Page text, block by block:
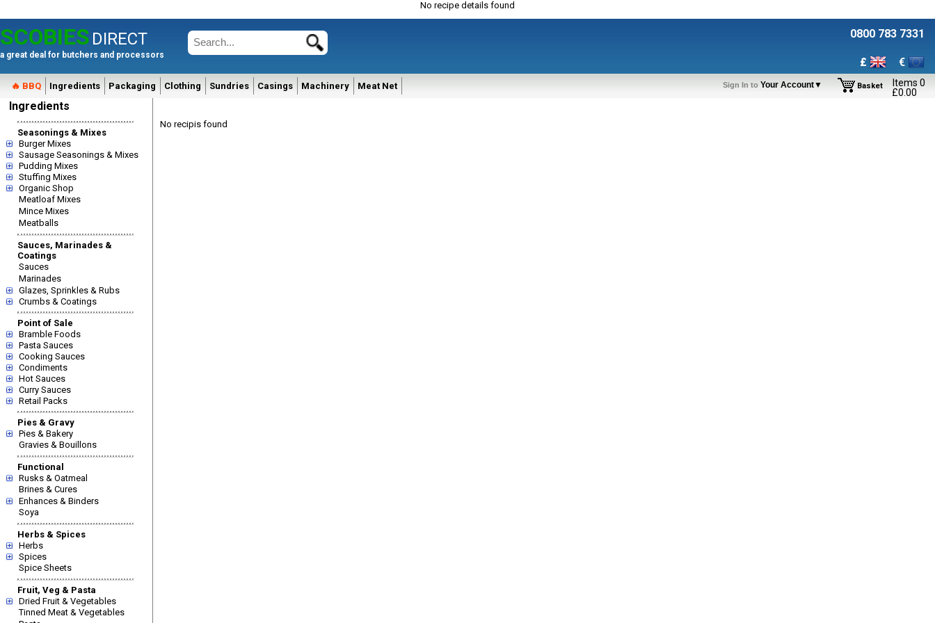
No recipe details found
SCOBIES DIRECT
a great deal for butchers and processors
0800 783 7331
£ €
🔥 BBQ Ingredients Packaging Clothing Sundries Casings Machinery Meat Net Sign In to Basket Items0
£0.00
Ingredients
Seasonings & Mixes
Burger Mixes
Sausage Seasonings & Mixes
Pudding Mixes
Stuffing Mixes
Organic Shop
Meatloaf Mixes
Mince Mixes
Meatballs
Sauces, Marinades &
Coatings
Sauces
Marinades
Glazes, Sprinkles & Rubs
Crumbs & Coatings
Point of Sale
Bramble Foods
Pasta Sauces
Cooking Sauces
Condiments
Hot Sauces
Curry Sauces
Retail Packs
Pies & Gravy
Pies & Bakery
Gravies & Bouillons
Functional
Rusks & Oatmeal
Brines & Cures
Enhances & Binders
Soya
Herbs & Spices
Herbs
Spices
Spice Sheets
Fruit, Veg & Pasta
Dried Fruit & Vegetables
Tinned Meat & Vegetables
No recipis found